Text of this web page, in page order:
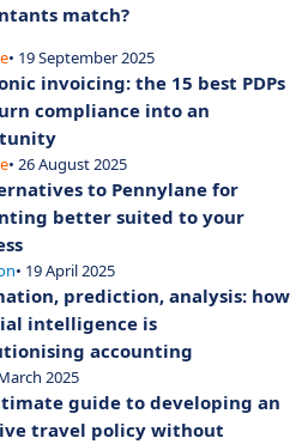
match?
• 19 September 2025
invoicing: the 15 best PDPs
compliance into an
• 26 August 2025
to Pennylane for
better suited to your
• 19 April 2025
prediction, analysis: how
intelligence is
accounting
2025
guide to developing an
travel policy without